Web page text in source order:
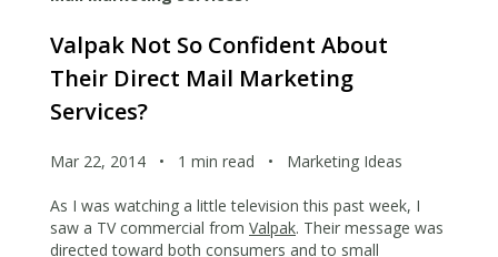
Valpak Not So Confident About
Their Direct Mail Marketing
Services?
Mar 22, 2014 • 1 min read • Marketing Ideas
As I was watching a little television this past week, I
saw a TV commercial from Valpak. Their message was
directed toward both consumers and to small